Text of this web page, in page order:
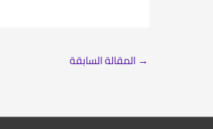
→ المقالة السابقة